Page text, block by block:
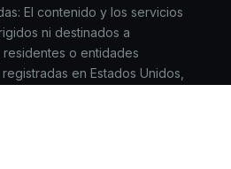
El contenido y los servicios
ni destinados a
o entidades
en Estados Unidos,